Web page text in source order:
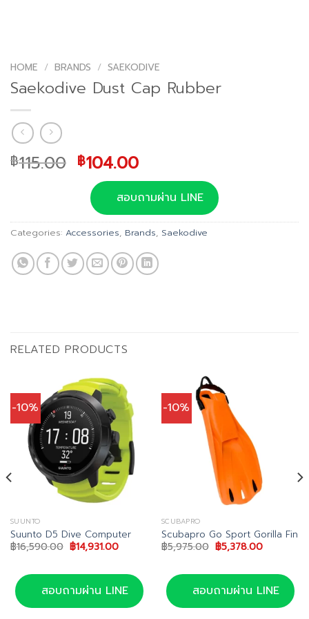
HOME / BRANDS / SAEKODIVE
Saekodive Dust Cap Rubber
฿115.00 Original
price
was:
฿115.00.
฿104.00Current
price
is:
฿104.00.
สอบถามผ่าน LINE
Categories: Accessories, Brands, Saekodive
RELATED PRODUCTS
-10%
SUUNTO
Suunto D5 Dive Computer
฿16,590.00 Original
price
฿16,590.00.
฿14,931.00Current
฿14,931.00.
สอบถามผ่าน LINE
-10%
SCUBAPRO
Scubapro Go Sport Gorilla Fin
฿5,975.00 Original
price
฿5,975.00.
฿5,378.00Current
฿
สอบถามผ่าน LINE